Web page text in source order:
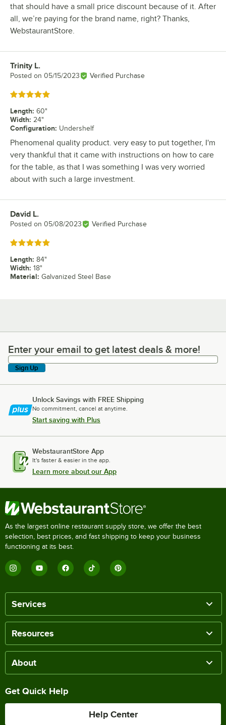
that should have a small price discount because of it. After
all, we’re paying for the brand name, right? Thanks,
WebstaurantStore.
Review by
Trinity L.
Posted on 05/15/2023 Verified Purchase
Rated 5 out of 5 stars
Length: 60"
Width: 24"
Configuration: Undershelf
Phenomenal quality product. very easy to put together, I'm
very thankful that it came with instructions on how to care
for the table, as that I was something I was very worried
about with such a large investment.
Review by
David L.
Posted on 05/08/2023 Verified Purchase
Rated 5 out of 5 stars
Length: 84"
Width: 18"
Material: Galvanized Steel Base
Enter your email to get latest deals & more!
Enter your email to get latest deals & more!
Sign Up
Unlock Savings with FREE Shipping
No commitment, cancel at anytime.
Start saving with Plus
WebstaurantStore App
It's faster & easier in the app.
Learn more about our App
As the largest online restaurant supply store, we offer the best
selection, best prices, and fast shipping to keep your business
functioning at its best.
Services
Resources
About
Get Quick Help
Help Center